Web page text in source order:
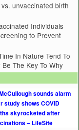
unvaccinated birth
Individuals
to Prevent
In Nature Tend To
The Key To Why
sounds alarm
study shows COVID
skyrocketed after
– LifeSite